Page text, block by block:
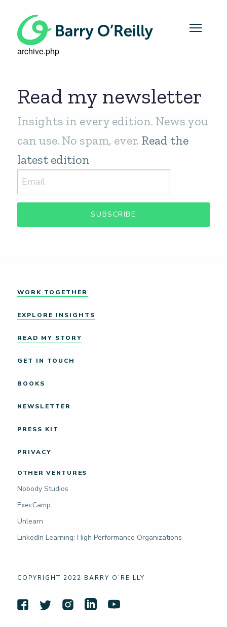
archive.php
Read my newsletter
Insights in every edition. News you
can use. No spam, ever. Read the
latest edition
SUBSCRIBE
COPYRIGHT 2022 BARRY O’REILLY
WORK TOGETHER
EXPLORE INSIGHTS
READ MY STORY
GET IN TOUCH
BOOKS
NEWSLETTER
PRESS KIT
PRIVACY
OTHER VENTURES
Nobody Studios
ExecCamp
Unlearn
LinkedIn Learning: High Performance Organizations